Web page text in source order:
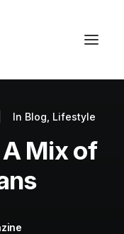
In Blog Lifestyle
Mix of